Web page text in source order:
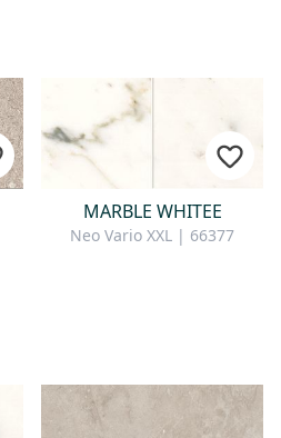
MARBLE WHITEE
Neo Vario XXL | 66377